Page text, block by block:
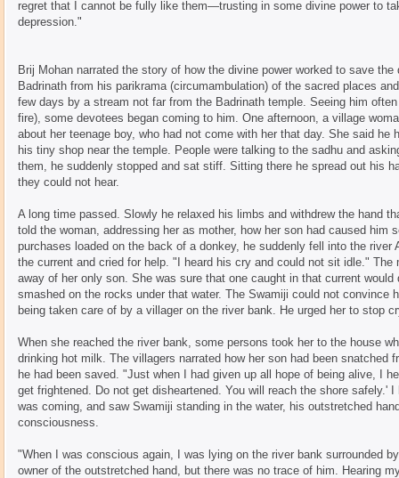
regret that I cannot be fully like them—trusting in some divine power to
depression."
Brij Mohan narrated the story of how the divine power worked to save
Badrinath from his parikrama (circumambulation) of the sacred places
few days by a stream not far from the Badrinath temple. Seeing him
fire), some devotees began coming to him. One afternoon, a village
about her teenage boy, who had not come with her that day. She said he
his tiny shop near the temple. People were talking to the sadhu and
them, he suddenly stopped and sat stiff. Sitting there he spread out his
they could not hear.
A long time passed. Slowly he relaxed his limbs and withdrew the hand
told the woman, addressing her as mother, how her son had caused him
purchases loaded on the back of a donkey, he suddenly fell into the river
the current and cried for help. "I heard his cry and could not sit idle."
away of her only son. She was sure that one caught in that current
smashed on the rocks under that water. The Swamiji could not convince
being taken care of by a villager on the river bank. He urged her to stop
When she reached the river bank, some persons took her to the house
drinking hot milk. The villagers narrated how her son had been snatched
he had been saved. "Just when I had given up all hope of being alive, I
get frightened. Do not get disheartened. You will reach the shore safely.'
was coming, and saw Swamiji standing in the water, his outstretched
consciousness.
"When I was conscious again, I was lying on the river bank surrounded
owner of the outstretched hand, but there was no trace of him. Hearing